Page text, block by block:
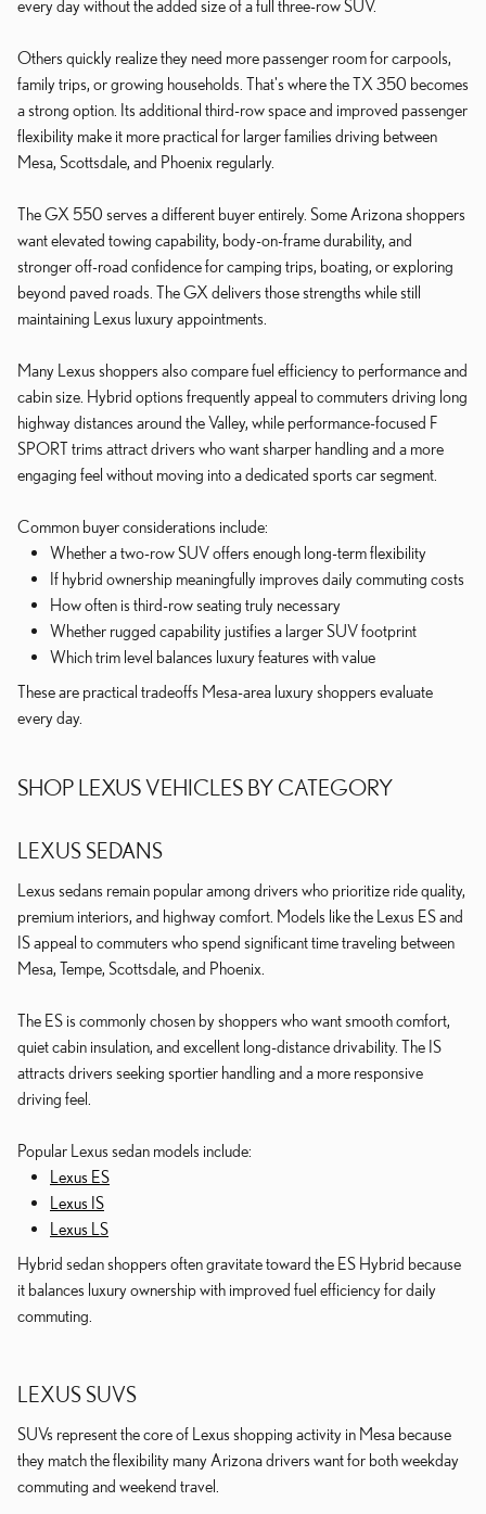
every day without the added size of a full three-row SUV.
Others quickly realize they need more passenger room for carpools,
family trips, or growing households. That's where the TX 350 becomes
a strong option. Its additional third-row space and improved passenger
flexibility make it more practical for larger families driving between
Mesa, Scottsdale, and Phoenix regularly.
The GX 550 serves a different buyer entirely. Some Arizona shoppers
want elevated towing capability, body-on-frame durability, and
stronger off-road confidence for camping trips, boating, or exploring
beyond paved roads. The GX delivers those strengths while still
maintaining Lexus luxury appointments.
Many Lexus shoppers also compare fuel efficiency to performance and
cabin size. Hybrid options frequently appeal to commuters driving long
highway distances around the Valley, while performance-focused F
SPORT trims attract drivers who want sharper handling and a more
engaging feel without moving into a dedicated sports car segment.
Common buyer considerations include:
Whether a two-row SUV offers enough long-term flexibility
If hybrid ownership meaningfully improves daily commuting costs
How often is third-row seating truly necessary
Whether rugged capability justifies a larger SUV footprint
Which trim level balances luxury features with value
These are practical tradeoffs Mesa-area luxury shoppers evaluate
every day.
SHOP LEXUS VEHICLES BY CATEGORY
LEXUS SEDANS
Lexus sedans remain popular among drivers who prioritize ride quality,
premium interiors, and highway comfort. Models like the Lexus ES and
IS appeal to commuters who spend significant time traveling between
Mesa, Tempe, Scottsdale, and Phoenix.
The ES is commonly chosen by shoppers who want smooth comfort,
quiet cabin insulation, and excellent long-distance drivability. The IS
attracts drivers seeking sportier handling and a more responsive
driving feel.
Popular Lexus sedan models include:
Lexus ES
Lexus IS
Lexus LS
Hybrid sedan shoppers often gravitate toward the ES Hybrid because
it balances luxury ownership with improved fuel efficiency for daily
commuting.
LEXUS SUVS
SUVs represent the core of Lexus shopping activity in Mesa because
they match the flexibility many Arizona drivers want for both weekday
commuting and weekend travel.